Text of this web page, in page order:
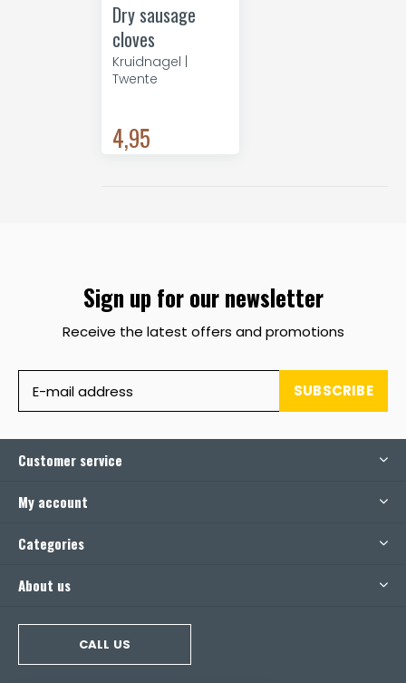
Dry sausage
cloves
Kruidnagel |
Twente
4,95
Sign up for our newsletter
Receive the latest offers and promotions
SUBSCRIBE
Customer service
My account
Categories
About us
CALL US